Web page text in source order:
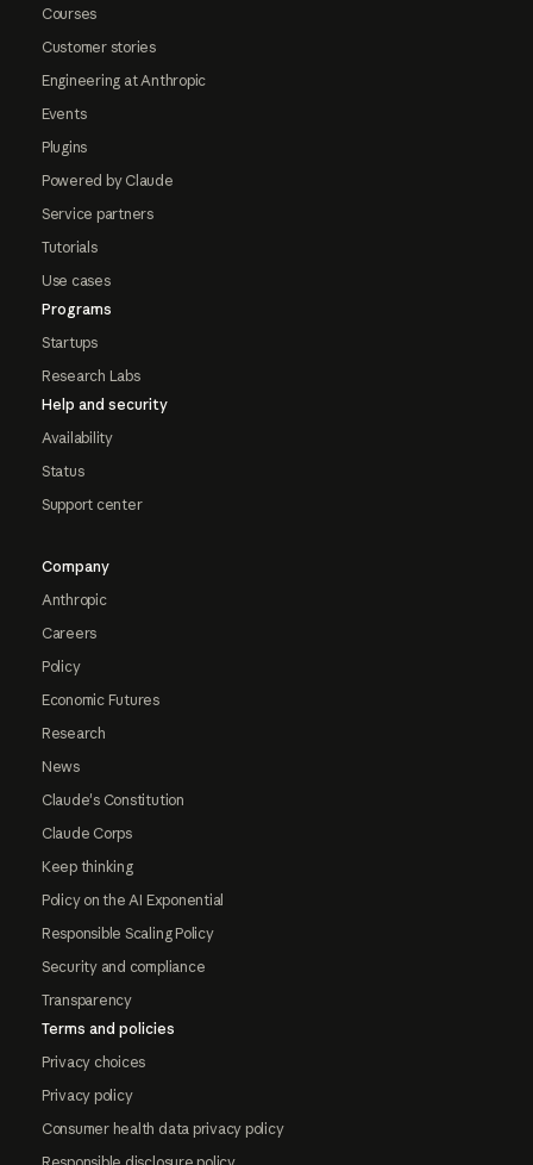
Courses
Customer stories
Engineering at Anthropic
Events
Plugins
Powered by Claude
Service partners
Tutorials
Use cases
Programs
Startups
Research Labs
Help and security
Availability
Status
Support center
Company
Anthropic
Careers
Policy
Economic Futures
Research
News
Claude's Constitution
Claude Corps
Keep thinking
Policy on the AI Exponential
Responsible Scaling Policy
Security and compliance
Transparency
Terms and policies
Privacy choices
Privacy policy
Consumer health data privacy policy